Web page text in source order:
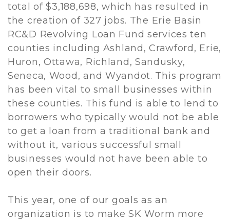
total of $3,188,698, which has resulted in
the creation of 327 jobs. The Erie Basin
RC&D Revolving Loan Fund services ten
counties including Ashland, Crawford, Erie,
Huron, Ottawa, Richland, Sandusky,
Seneca, Wood, and Wyandot. This program
has been vital to small businesses within
these counties. This fund is able to lend to
borrowers who typically would not be able
to get a loan from a traditional bank and
without it, various successful small
businesses would not have been able to
open their doors.
This year, one of our goals as an
organization is to make SK Worm more